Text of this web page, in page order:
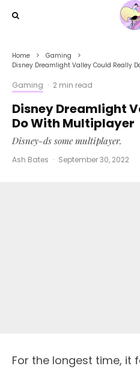
Home
Gaming
Disney Dreamlight Valley Could Really
Gaming · 2 min read
Disney Dreamlight
Do With Multiplayer
Disney-ds some multiplayer.
Ash Bates · September 30, 2022
For the longest time, it